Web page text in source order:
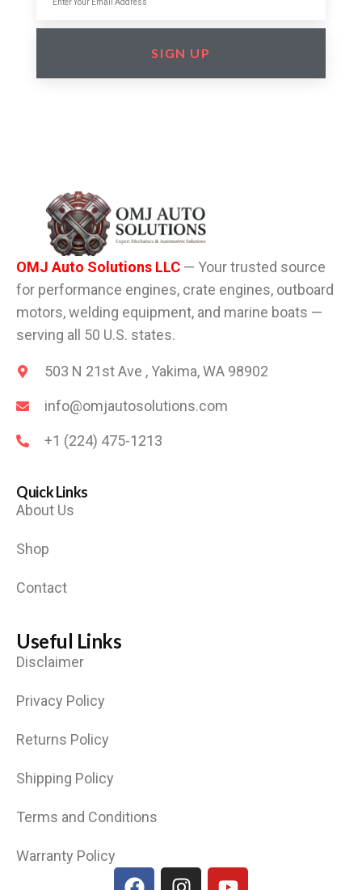
SIGN UP
OMJ Auto Solutions LLC — Your trusted source
for performance engines, crate engines, outboard
motors, welding equipment, and marine boats —
serving all 50 U.S. states.
503 N 21st Ave , Yakima, WA 98902
info@omjautosolutions.com
+1 (224) 475-1213
Quick Links
About Us
Shop
Contact
Useful Links
Disclaimer
Privacy Policy
Returns Policy
Shipping Policy
Terms and Conditions
Warranty Policy